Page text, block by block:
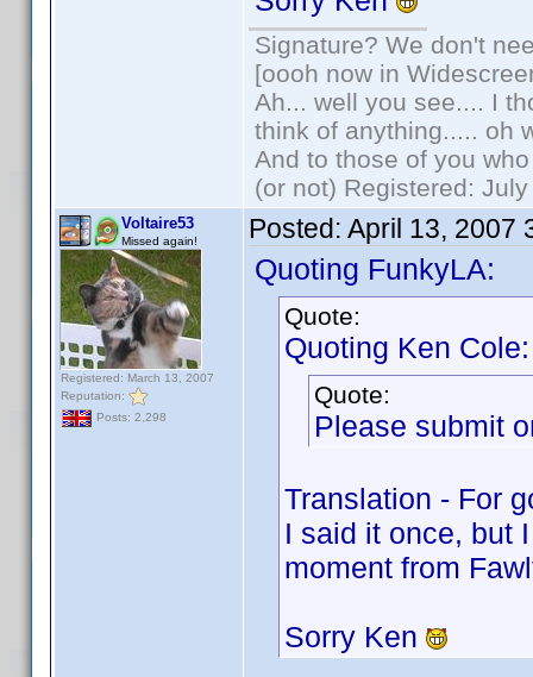
Signature? We don't
[oooh now in
Ah... well you see.... I
think of anything..... oh
And to those of you
(or not) Registered:
Voltaire53
Missed again!
Registered: March 13, 2007
Reputation:
Posts: 2,298
Posted: April 13, 2007
Quoting FunkyLA:
Quote:
Quoting Ken Cole:
Quote:
Please submit
Translation - For
I said it once, but
moment from
Sorry Ken